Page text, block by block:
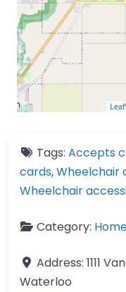
Tags: Accepts
cards,Wheelchair
Wheelchair
Category:
Address: 1111
Waterloo